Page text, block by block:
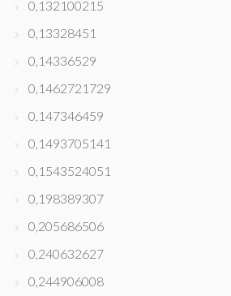
0,132100215
0,13328451
0,14336529
0,1462721729
0,147346459
0,1493705141
0,1543524051
0,198389307
0,205686506
0,240632627
0,244906008